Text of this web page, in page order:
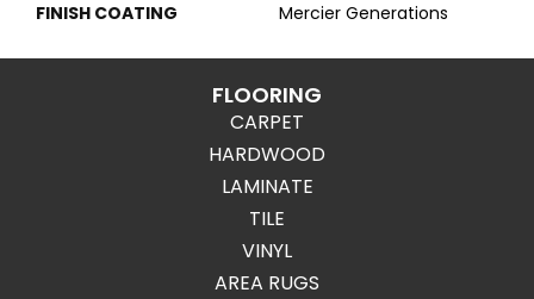
FINISH COATING
Mercier Generations
FLOORING
CARPET
HARDWOOD
LAMINATE
TILE
VINYL
AREA RUGS